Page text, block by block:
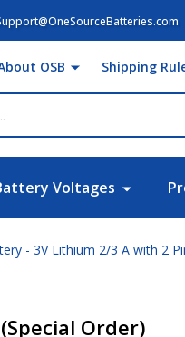
OSB Shipping
Voltages
- 3V Lithium 2/3 A with 2
Order)